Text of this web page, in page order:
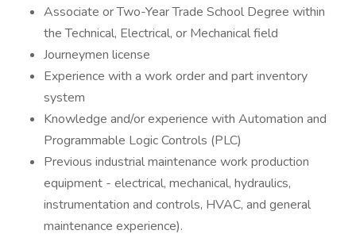
Associate or Two-Year Trade School Degree within
the Technical, Electrical, or Mechanical field
Journeymen license
Experience with a work order and part inventory
system
Knowledge and/or experience with Automation and
Programmable Logic Controls (PLC)
Previous industrial maintenance work production
equipment - electrical, mechanical, hydraulics,
instrumentation and controls, HVAC, and general
maintenance experience).